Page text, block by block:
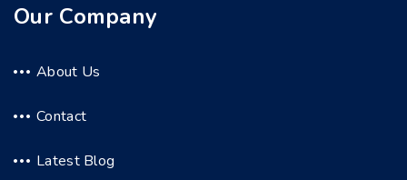
Our Company
About Us
Contact
Latest Blog